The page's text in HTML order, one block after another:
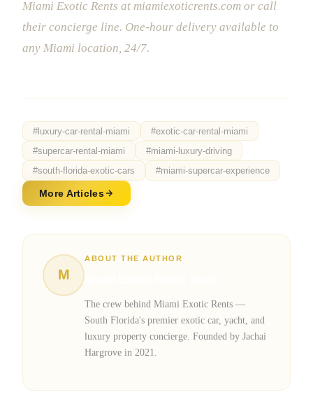
Miami Exotic Rents at miamiexoticrents.com or call
their concierge line. One-hour delivery available to
any Miami location, 24/7.
#luxury-car-rental-miami #exotic-car-rental-miami
#supercar-rental-miami #miami-luxury-driving
#south-florida-exotic-cars #miami-supercar-experience
More Articles
M
ABOUT THE AUTHOR
The crew behind Miami Exotic Rents —
South Florida's premier exotic car, yacht, and
luxury property concierge. Founded by Jachai
Hargrove in 2021.